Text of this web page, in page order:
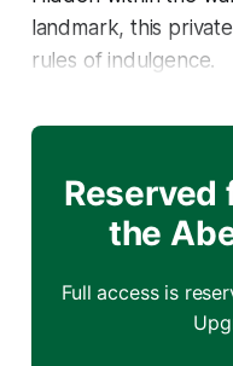
landmark, this
rules of indulgence.
Reserved
the
Full access is